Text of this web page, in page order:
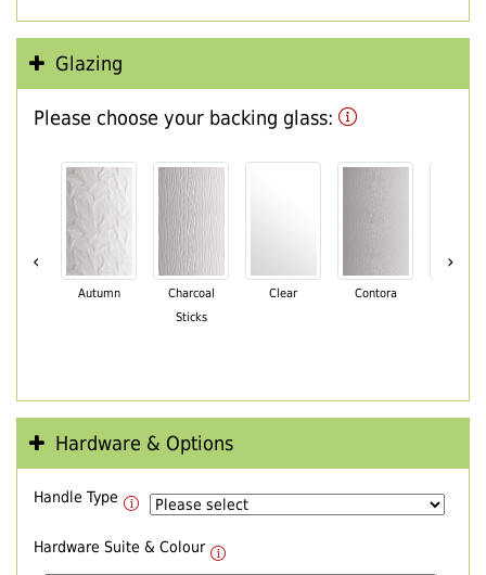
Glazing
Please choose your backing glass:
‹
Autumn
Charcoal
Sticks
Clear Contora
›
Hardware & Options
Handle Type
Hardware Suite & Colour